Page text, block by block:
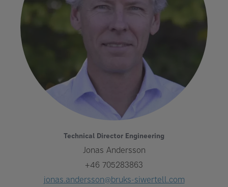
Technical Director Engineering
Jonas Andersson
+46 705283863
jonas.andersson@bruks-siwertell.com